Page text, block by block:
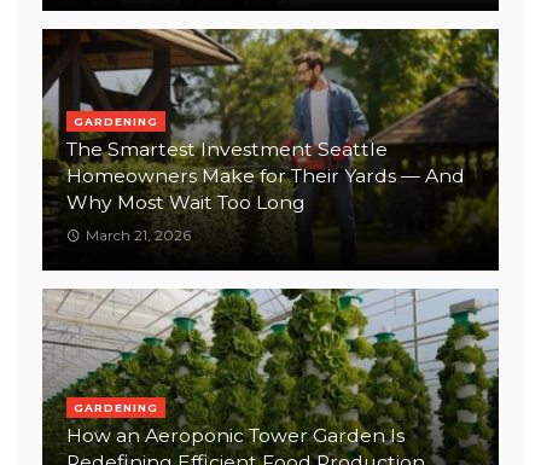
GARDENING
The Smartest Investment Seattle
Homeowners Make for Their Yards — And
Why Most Wait Too Long
March 21, 2026
GARDENING
How an Aeroponic Tower Garden Is